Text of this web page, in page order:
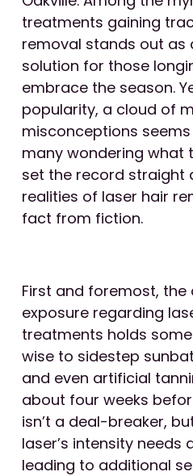
treatments gaining
removal stands out
solution for those
embrace the season.
popularity, a cloud of
misconceptions
many wondering what
set the record straight
realities of laser hair
fact from fiction.
First and foremost,
exposure regarding
treatments holds some
wise to sidestep
and even artificial
about four weeks
isn’t a deal-breaker,
laser’s intensity needs
leading to additional